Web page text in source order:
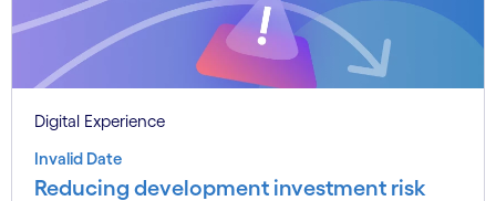
Digital Experience
Invalid Date
Reducing development investment risk